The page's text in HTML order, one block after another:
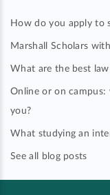
How do you apply to
Marshall Scholars
What are the best
Online or on
you?
What studying an
See all blog posts